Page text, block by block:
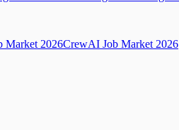
Market 2026CrewAI Job Market 2026